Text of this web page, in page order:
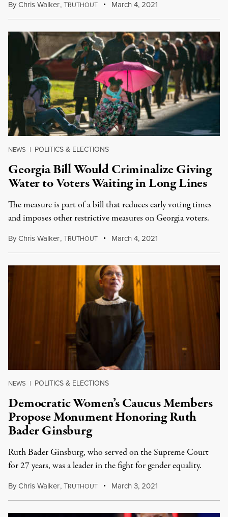
ByChris Walker,TRUTHOUT March 4, 2021
NEWS | POLITICS & ELECTIONS
Georgia Bill Would Criminalize Giving
Water to Voters Waiting in Long Lines
The measure is part of a bill that reduces early voting times
and imposes other restrictive measures on Georgia voters.
ByChris Walker,TRUTHOUT March 4, 2021
NEWS | POLITICS & ELECTIONS
Democratic Women’s Caucus Members
Propose Monument Honoring Ruth
Bader Ginsburg
Ruth Bader Ginsburg, who served on the Supreme Court
for 27 years, was a leader in the fight for gender equality.
ByChris Walker,TRUTHOUT March 3, 2021